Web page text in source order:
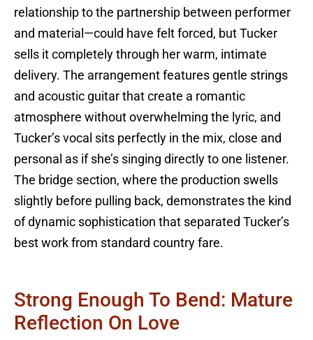
relationship to the partnership between performer
and material—could have felt forced, but Tucker
sells it completely through her warm, intimate
delivery. The arrangement features gentle strings
and acoustic guitar that create a romantic
atmosphere without overwhelming the lyric, and
Tucker’s vocal sits perfectly in the mix, close and
personal as if she’s singing directly to one listener.
The bridge section, where the production swells
slightly before pulling back, demonstrates the kind
of dynamic sophistication that separated Tucker’s
best work from standard country fare.
Strong Enough To Bend: Mature
Reflection On Love